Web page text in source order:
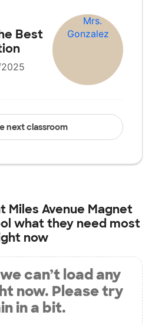
Best
next classroom
Miles Avenue Magnet
what they need most
now
can’t load any
now. Please try
in a bit.